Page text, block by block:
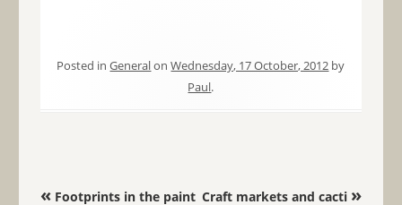
Posted inGeneralonWednesday, 17 October, 2012 by
Paul.
Post navigation
«Footprints in the paint Craft markets and cacti »